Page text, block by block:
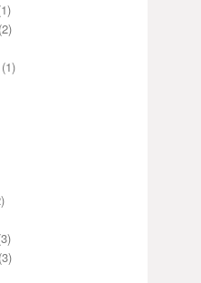
(2)
(1)
(3)